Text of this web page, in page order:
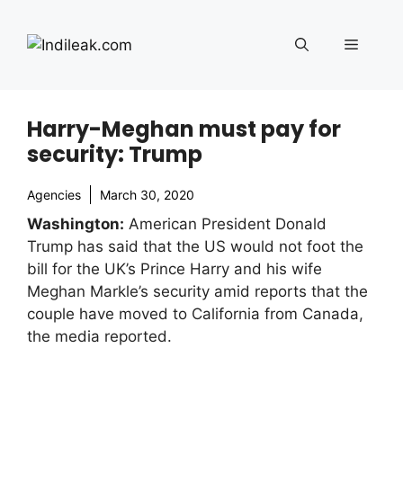
content
Menu
Harry-Meghan must pay for
security: Trump
Agencies March 30, 2020
Washington: American President Donald
Trump has said that the US would not foot the
bill for the UK’s Prince Harry and his wife
Meghan Markle’s security amid reports that the
couple have moved to California from Canada,
the media reported.